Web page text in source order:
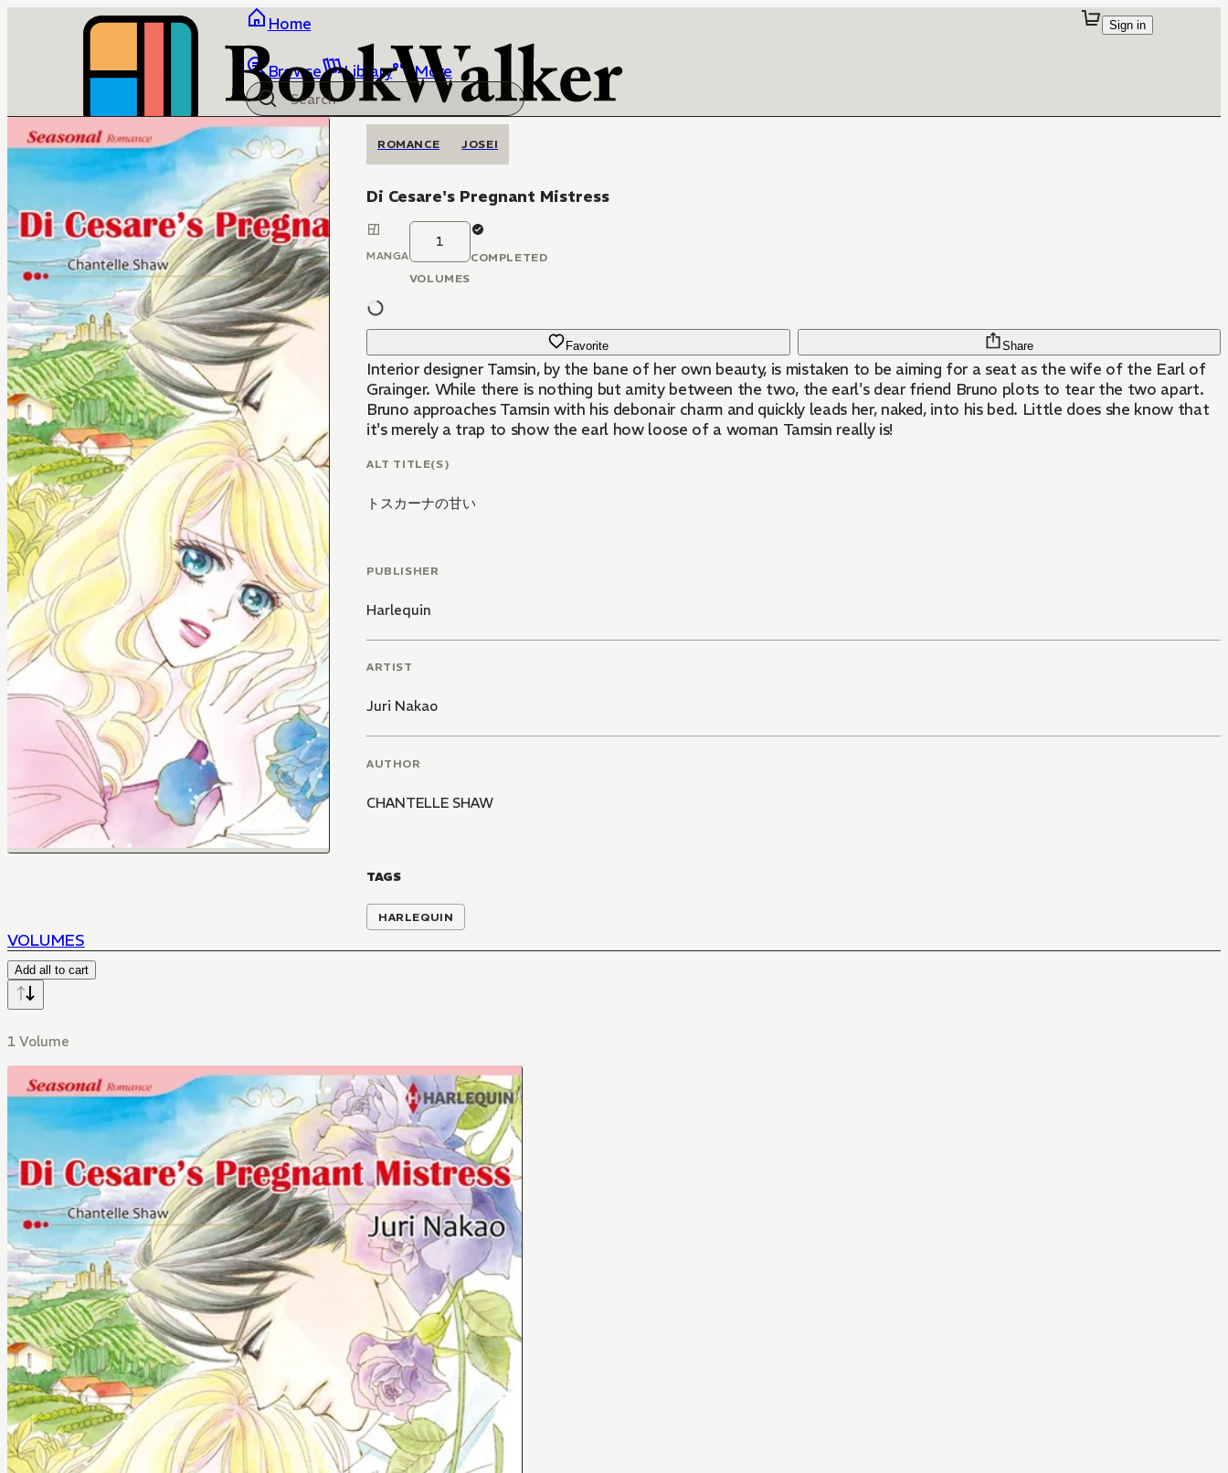
Home
Browse Library More
Sign in
ROMANCE JOSEI
Di Cesare's Pregnant Mistress
MANGA
1
VOLUMES
COMPLETED
Favorite Share
Interior designer Tamsin, by the bane of her own beauty, is mistaken to be aiming for a seat as the wife of the Earl of
Grainger. While there is nothing but amity between the two, the earl's dear friend Bruno plots to tear the two apart.
Bruno approaches Tamsin with his debonair charm and quickly leads her, naked, into his bed. Little does she know that
it's merely a trap to show the earl how loose of a woman Tamsin really is!
ALT TITLE(S)
トスカーナの甘い
PUBLISHER
Harlequin
ARTIST
Juri Nakao
AUTHOR
CHANTELLE SHAW
TAGS
HARLEQUIN
VOLUMES
Add all to cart
1 Volume